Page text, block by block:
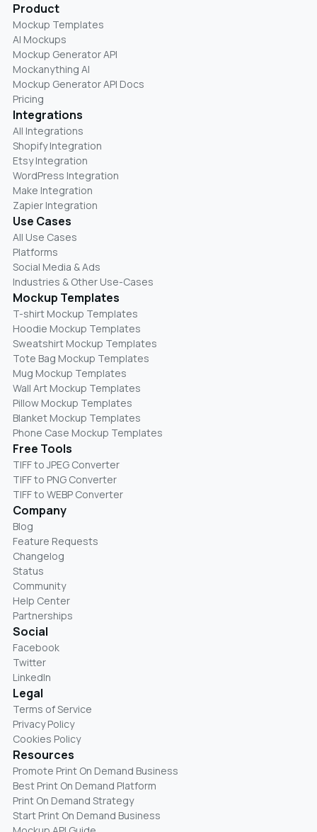
Product
Mockup Templates
AI Mockups
Mockup Generator API
Mockanything AI
Mockup Generator API Docs
Pricing
Integrations
All Integrations
Shopify Integration
Etsy Integration
WordPress Integration
Make Integration
Zapier Integration
Use Cases
All Use Cases
Platforms
Social Media & Ads
Industries & Other Use-Cases
Mockup Templates
T-shirt Mockup Templates
Hoodie Mockup Templates
Sweatshirt Mockup Templates
Tote Bag Mockup Templates
Mug Mockup Templates
Wall Art Mockup Templates
Pillow Mockup Templates
Blanket Mockup Templates
Phone Case Mockup Templates
Free Tools
TIFF to JPEG Converter
TIFF to PNG Converter
TIFF to WEBP Converter
Company
Blog
Feature Requests
Changelog
Status
Community
Help Center
Partnerships
Social
Facebook
Twitter
LinkedIn
Legal
Terms of Service
Privacy Policy
Cookies Policy
Resources
Promote Print On Demand Business
Best Print On Demand Platform
Print On Demand Strategy
Start Print On Demand Business